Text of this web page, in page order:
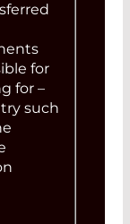
for
for –
such